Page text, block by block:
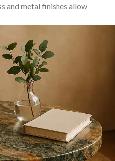
and metal finishes allow